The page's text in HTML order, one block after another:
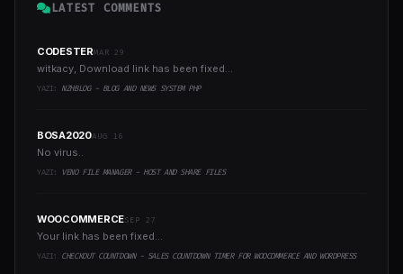
LATEST COMMENTS
CODESTERMAR 29
witkacy, Download link has been fixed...
YAZI: NZHBLOG - BLOG AND NEWS SYSTEM PHP
BOSA2020AUG 16
No virus..
YAZI: VENO FILE MANAGER - HOST AND SHARE FILES
WOOCOMMERCESEP 27
Your link has been fixed...
YAZI: CHECKOUT COUNTDOWN - SALES COUNTDOWN TIMER FOR WOOCOMMERCE AND WORDPRESS